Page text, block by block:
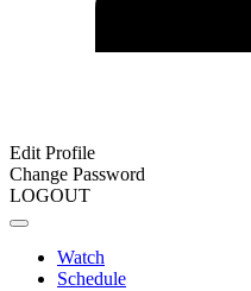
Edit Profile
Change Password
LOGOUT
Watch
Schedule